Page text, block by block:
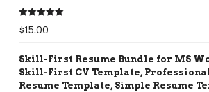
Rated5.00
out of 5
$15.00
Skill-First Resume Bundle for MS
Skill-First CV Template,
Resume Template, Simple Resume